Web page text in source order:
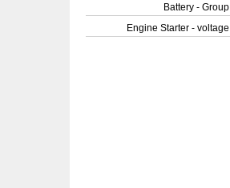
Battery - Group
Engine Starter - voltage